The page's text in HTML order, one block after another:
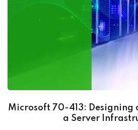
Microsoft 70-413: Designing
a Server